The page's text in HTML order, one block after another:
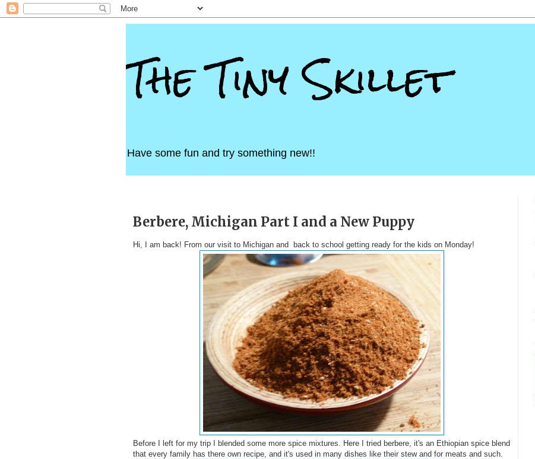
The Tiny Skillet
Have some fun and try something new!!
Berbere, Michigan Part I and a New Puppy
Hi, I am back! From our visit to Michigan and back to school getting ready for the kids on Monday!
Before I left for my trip I blended some more spice mixtures. Here I tried berbere, it's an Ethiopian spice blend
that every family has there own recipe, and it's used in many dishes like their stew and for meats and such.